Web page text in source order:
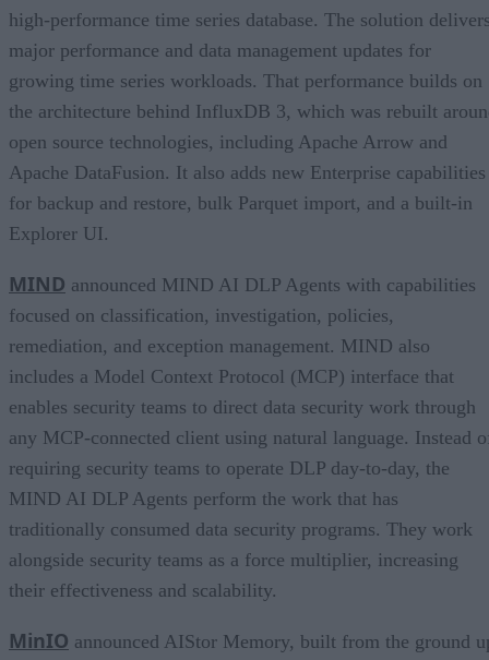
high-performance time series database. The solution
major performance and data management updates for
growing time series workloads. That performance builds on
the architecture behind InfluxDB 3, which was rebuilt
open source technologies, including Apache Arrow and
Apache DataFusion. It also adds new Enterprise capabilities
for backup and restore, bulk Parquet import, and a built-in
Explorer UI.
MIND announced MIND AI DLP Agents with capabilities
focused on classification, investigation, policies,
remediation, and exception management. MIND also
includes a Model Context Protocol (MCP) interface that
enables security teams to direct data security work through
any MCP-connected client using natural language. Instead
requiring security teams to operate DLP day-to-day, the
MIND AI DLP Agents perform the work that has
traditionally consumed data security programs. They work
alongside security teams as a force multiplier, increasing
their effectiveness and scalability.
MinIO announced AIStor Memory, built from the ground